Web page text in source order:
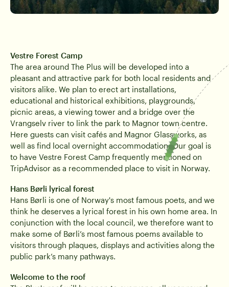
Vestre Forest Camp
The area around The Plus will be developed into a
pleasant and attractive park for both local residents and
visitors alike. We plan to erect art installations,
educational and historical exhibitions, playgrounds,
picnic areas, a viewing tower and a bridge over the
Vrangselv river to link the park to Magnor town centre.
Here guests can visit cafés and Magnor Glassworks, as
well as find local overnight accommodation. Our goal is
to have Vestre Forest Camp frequently mentioned on
TripAdvisor as a recommended place to visit in Norway.
Hans Børli lyrical forest
Hans Børli is one of Norway's most famous poets, and we
think he deserves a lyrical forest in his own home area. In
conjunction with the local council, we therefore want to
make some of Børli’s most famous poems available to
visitors through plaques, displays and activities along the
public park’s many pathways.
Welcome to the roof